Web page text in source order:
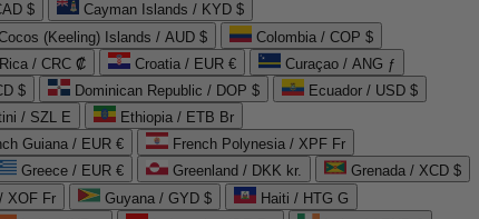
$
Cayman Islands / KYD $
(Keeling) Islands / AUD $
Colombia / COP $
/ CRC ₡ Croatia / EUR €
Curaçao / ANG ƒ
$ Dominican Republic / DOP $
Ecuador / USD $
/ SZL E
Ethiopia / ETB Br
Guiana / EUR €
French Polynesia / XPF Fr
Greece / EUR € Greenland / DKK kr.
Grenada / XCD $
XOF Fr Guyana / GYD $
Haiti / HTG G